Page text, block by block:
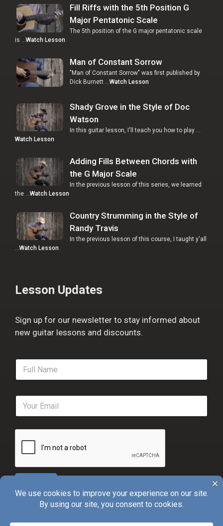
Fill Riffs with the 5th Position G
Major Pentatonic Scale
The 5th position of the G major pentatonic scale
is …Watch Lesson
Man of Constant Sorrow
"Man of Constant Sorrow" was first published by
Dick Burnett …Watch Lesson
Shady Grove in the Style of Doc
Watson
In this guitar lesson, I'll teach you how to play …
Watch Lesson
Adding Fills Between Chords with
the G Major Scale
In the previous lesson of this series, we learned
the … Watch Lesson
Country Strumming in the Style of
Randy Travis
In the previous lesson of this course, I taught y'all
Watch Lesson
Lesson Updates
Sign up for our newsletter to stay informed about
new guitar lessons and discounts.
F
l
e
E
a
i